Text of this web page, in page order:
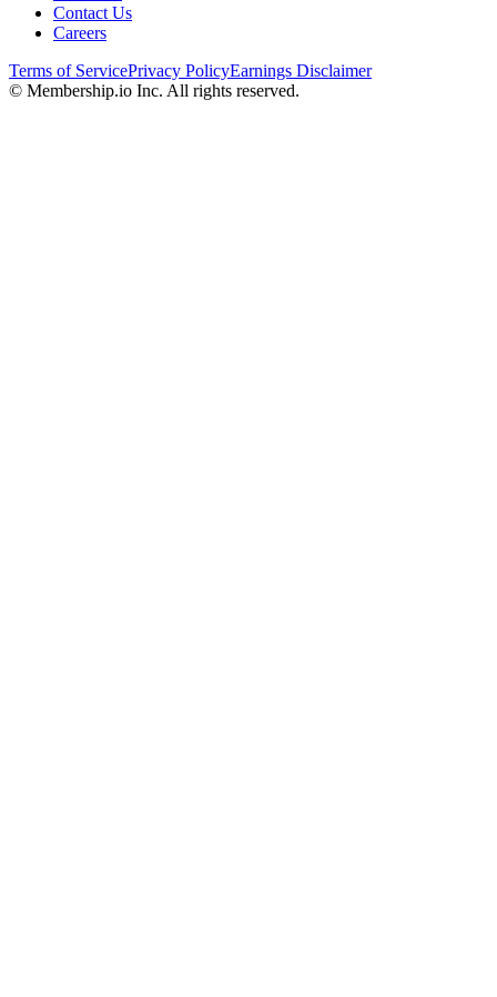
Contact Us
Careers
Terms of ServicePrivacy PolicyEarnings Disclaimer
© Membership.io Inc. All rights reserved.